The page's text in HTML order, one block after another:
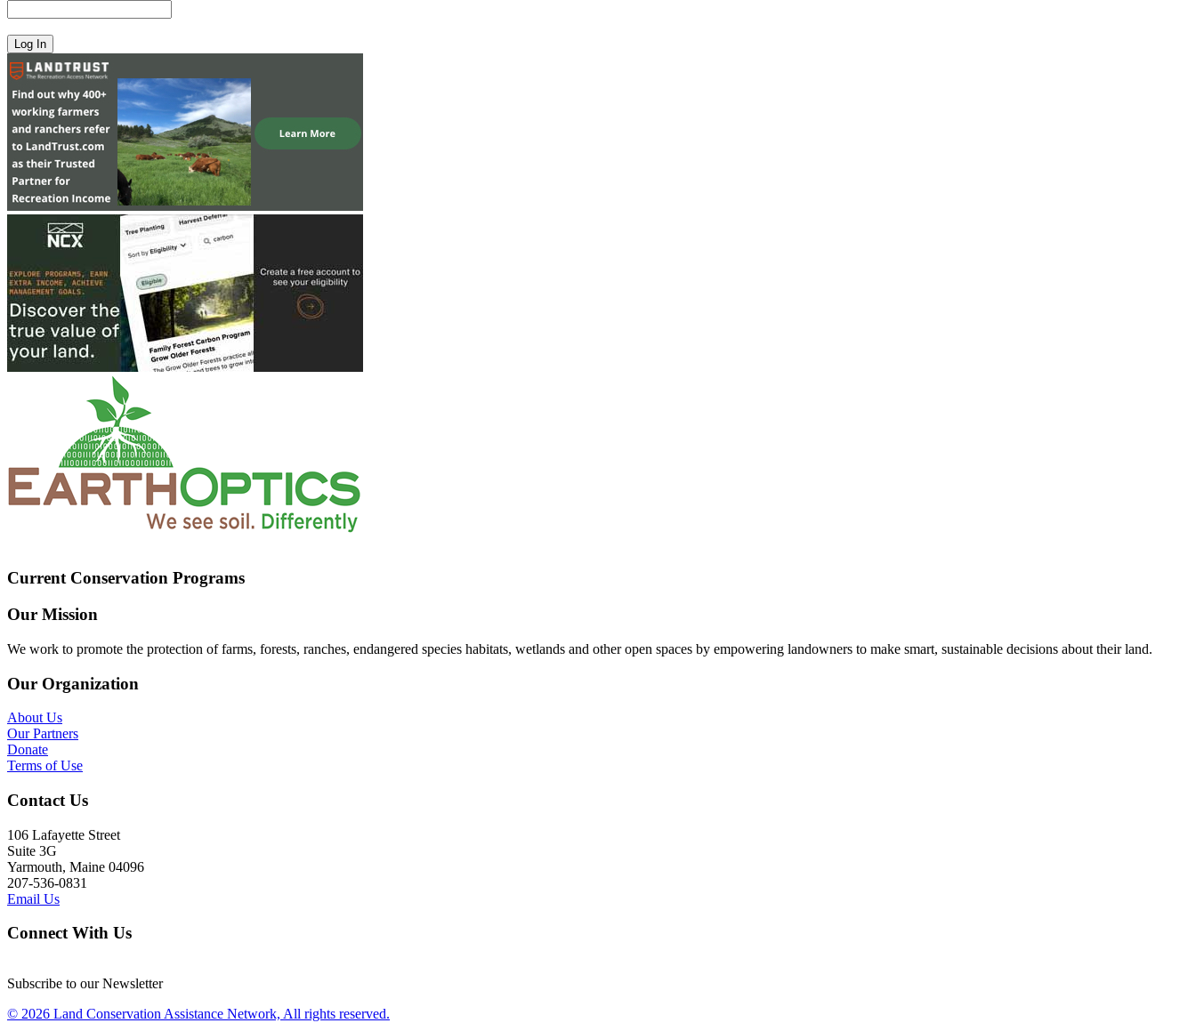
Current Conservation Programs
Our Mission
We work to promote the protection of farms, forests, ranches, endangered species habitats, wetlands and other open spaces by empowering landowners to make smart, sustainable decisions about their land.
Our Organization
About Us
Our Partners
Donate
Terms of Use
Contact Us
106 Lafayette Street
Suite 3G
Yarmouth, Maine 04096
207-536-0831
Email Us
Connect With Us
Subscribe to our Newsletter
© 2026 Land Conservation Assistance Network, All rights reserved.